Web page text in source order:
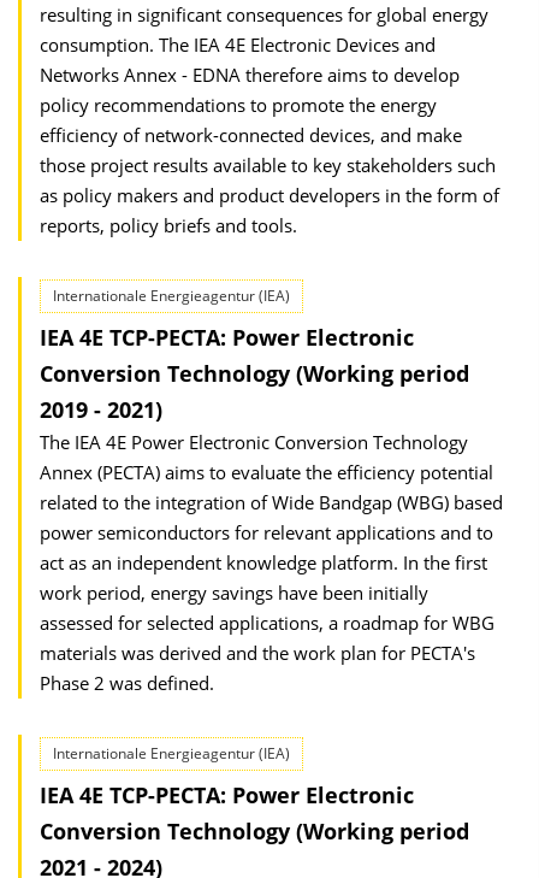
resulting in significant consequences for global energy
consumption. The IEA 4E Electronic Devices and
Networks Annex - EDNA therefore aims to develop
policy recommendations to promote the energy
efficiency of network-connected devices, and make
those project results available to key stakeholders such
as policy makers and product developers in the form of
reports, policy briefs and tools.
Internationale Energieagentur (IEA)
IEA 4E TCP-PECTA: Power Electronic
Conversion Technology (Working period
2019 - 2021)
The IEA 4E Power Electronic Conversion Technology
Annex (PECTA) aims to evaluate the efficiency potential
related to the integration of Wide Bandgap (WBG) based
power semiconductors for relevant applications and to
act as an independent knowledge platform. In the first
work period, energy savings have been initially
assessed for selected applications, a roadmap for WBG
materials was derived and the work plan for PECTA's
Phase 2 was defined.
Internationale Energieagentur (IEA)
IEA 4E TCP-PECTA: Power Electronic
Conversion Technology (Working period
2021 - 2024)